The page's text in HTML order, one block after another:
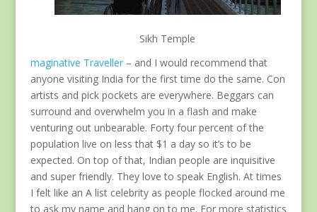
Sikh Temple
maginative Traveller– and I would recommend that
anyone visiting India for the first time do the same. Con
artists and pick pockets are everywhere. Beggars can
surround and overwhelm you in a flash and make
venturing out unbearable. Forty four percent of the
population live on less that $1 a day so it’s to be
expected. On top of that, Indian people are inquisitive
and super friendly. They love to speak English. At times
I felt like an A list celebrity as people flocked around me
to ask my name and hang on to me. For more statistics